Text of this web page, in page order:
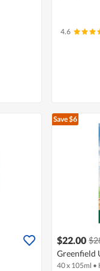
4.6
Save $6
$22.00
Greenfield
40 x 105ml •